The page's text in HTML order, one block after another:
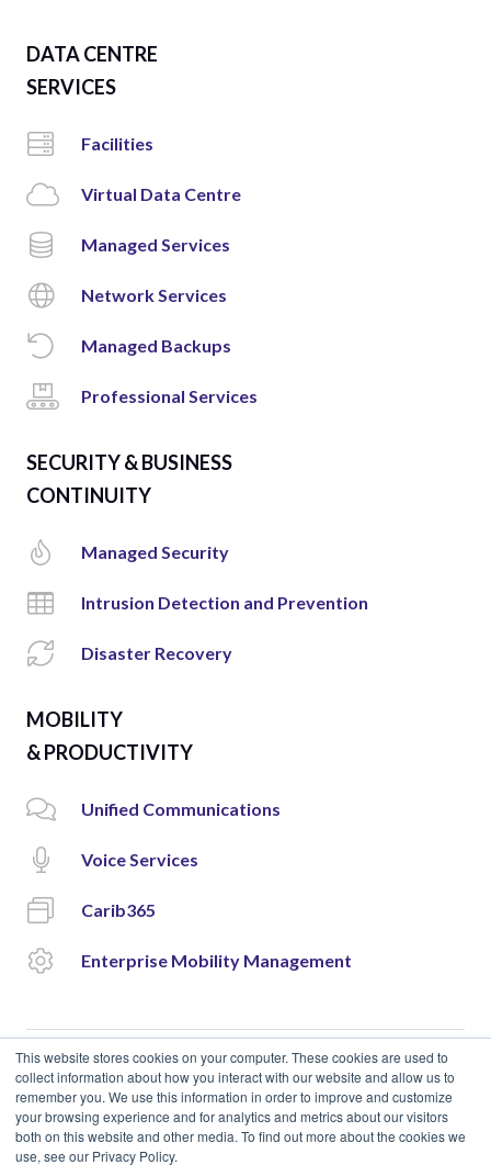
This website stores cookies on your computer. These cookies are used to
collect information about how you interact with our website and allow us to
remember you. We use this information in order to improve and customize
your browsing experience and for analytics and metrics about our visitors
both on this website and other media. To find out more about the cookies we
use, see our Privacy Policy.
DATA CENTRE
SERVICES
Facilities
Virtual Data Centre
Managed Services
Network Services
Managed Backups
Professional Services
SECURITY & BUSINESS
CONTINUITY
Managed Security
Intrusion Detection and Prevention
Disaster Recovery
MOBILITY
& PRODUCTIVITY
Unified Communications
Voice Services
Carib365
Enterprise Mobility Management
© 2018 Cloud Carib | Designed and Developed byokto.